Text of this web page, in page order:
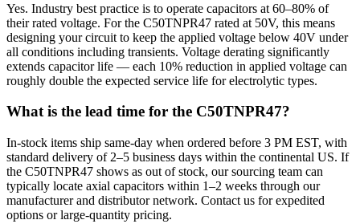
Yes. Industry best practice is to operate capacitors at 60–80% of
their rated voltage. For the C50TNPR47 rated at 50V, this means
designing your circuit to keep the applied voltage below 40V under
all conditions including transients. Voltage derating significantly
extends capacitor life — each 10% reduction in applied voltage can
roughly double the expected service life for electrolytic types.
What is the lead time for the C50TNPR47?
In-stock items ship same-day when ordered before 3 PM EST, with
standard delivery of 2–5 business days within the continental US. If
the C50TNPR47 shows as out of stock, our sourcing team can
typically locate axial capacitors within 1–2 weeks through our
manufacturer and distributor network. Contact us for expedited
options or large-quantity pricing.